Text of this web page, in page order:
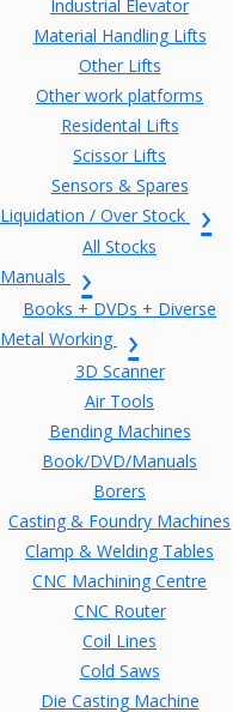
Industrial Elevator
Material Handling Lifts
Other Lifts
Other work platforms
Residental Lifts
Scissor Lifts
Sensors & Spares
Liquidation / Over Stock
All Stocks
Manuals
Books + DVDs + Diverse
Metal Working
3D Scanner
Air Tools
Bending Machines
Book/DVD/Manuals
Borers
Casting & Foundry Machines
Clamp & Welding Tables
CNC Machining Centre
CNC Router
Coil Lines
Cold Saws
Die Casting Machine